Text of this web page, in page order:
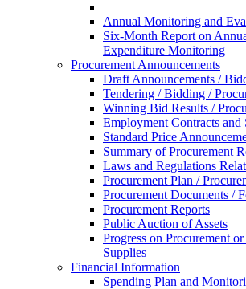
Annual Monitoring and
Six-Month Report on
Expenditure Monitoring
Procurement Announcements
Draft Announcements /
Tendering / Bidding /
Winning Bid Results /
Employment Contracts and
Standard Price
Summary of Procurement
Laws and Regulations
Procurement Plan /
Procurement Documents /
Procurement Reports
Public Auction of Assets
Progress on Procurement
Supplies
Financial Information
Spending Plan and